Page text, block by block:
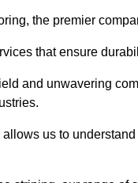
the premier
that ensure
and unwavering
us to